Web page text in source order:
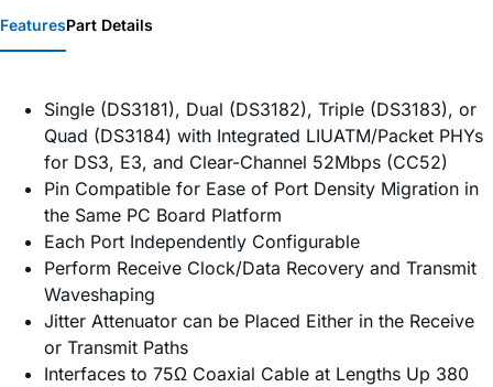
FeaturesPart Details
Single (DS3181), Dual (DS3182), Triple (DS3183), or
Quad (DS3184) with Integrated LIUATM/Packet PHYs
for DS3, E3, and Clear-Channel 52Mbps (CC52)
Pin Compatible for Ease of Port Density Migration in
the Same PC Board Platform
Each Port Independently Configurable
Perform Receive Clock/Data Recovery and Transmit
Waveshaping
Jitter Attenuator can be Placed Either in the Receive
or Transmit Paths
Interfaces to 75Ω Coaxial Cable at Lengths Up 380